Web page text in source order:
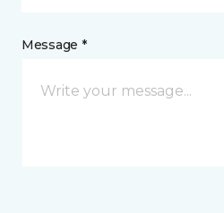
Message *